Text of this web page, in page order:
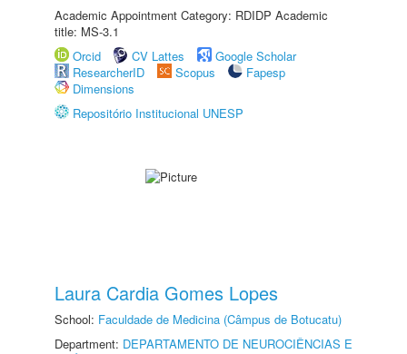
Academic Appointment Category: RDIDP Academic
title: MS-3.1
Orcid
CV Lattes
Google Scholar
ResearcherID
Scopus
Fapesp
Dimensions
Repositório Institucional UNESP
Laura Cardia Gomes Lopes
School: Faculdade de Medicina (Câmpus de Botucatu)
Department: DEPARTAMENTO DE NEUROCIÊNCIAS E